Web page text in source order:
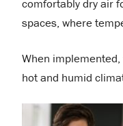
comfortably dry air
spaces, where
When
hot and humid